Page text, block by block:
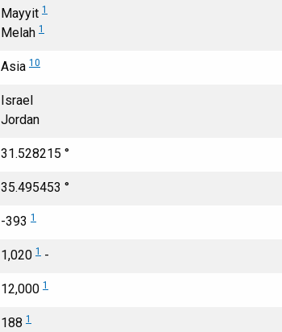
Mayyit 1
Melah 1
Asia 10
Israel
Jordan
31.528215 °
35.495453 °
-393 1
1,020 1 -
12,000 1
188 1